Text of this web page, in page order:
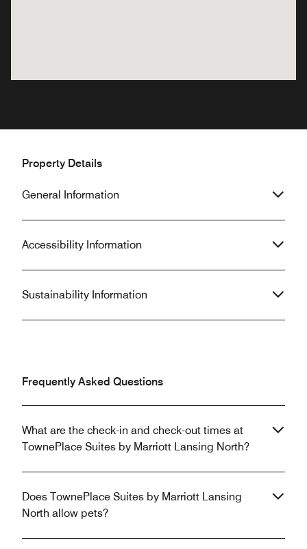
Property Details
General Information
Accessibility Information
Sustainability Information
Frequently Asked Questions
What are the check-in and check-out times at
TownePlace Suites by Marriott Lansing North?
Does TownePlace Suites by Marriott Lansing
North allow pets?